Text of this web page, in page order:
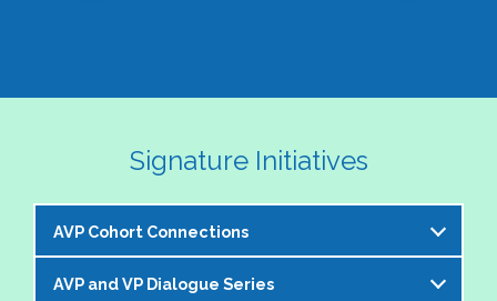
Signature Initiatives
AVP Cohort Connections
The NASPA AVP Steering Committee is excited to
AVP and VP Dialogue Series